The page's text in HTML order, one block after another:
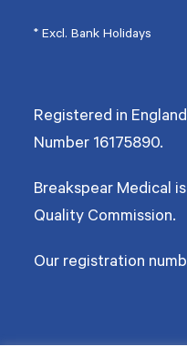
* Excl. Bank Holidays
Registered in
Number 16175890.
Breakspear Medical
Quality Commission.
Our registration